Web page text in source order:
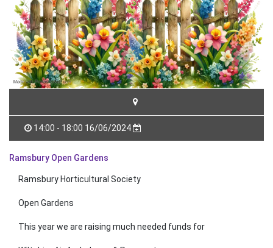
14:00 - 18:00 16/06/2024
Ramsbury Open Gardens
Ramsbury Horticultural Society
Open Gardens
This year we are raising much needed funds for